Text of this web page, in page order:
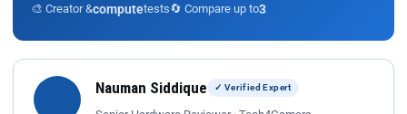
🎨 Creator &computetests🔄 Compare up to3
Nauman Siddique ✓ Verified Expert